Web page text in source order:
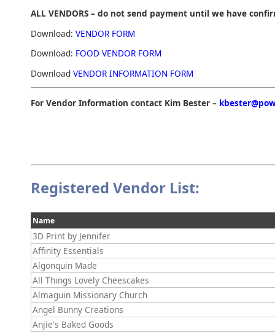
ALL VENDORS – do not send payment until we have
Download: VENDOR FORM
Download: FOOD VENDOR FORM
Download VENDOR INFORMATION FORM
For Vendor Information contact Kim Bester –
Registered Vendor List:
Name
3D Print by Jennifer
Affinity Essentials
Algonquin Made
All Things Lovely Cheescakes
Almaguin Missionary Church
Angel Bunny Creations
Anjie's Baked Goods